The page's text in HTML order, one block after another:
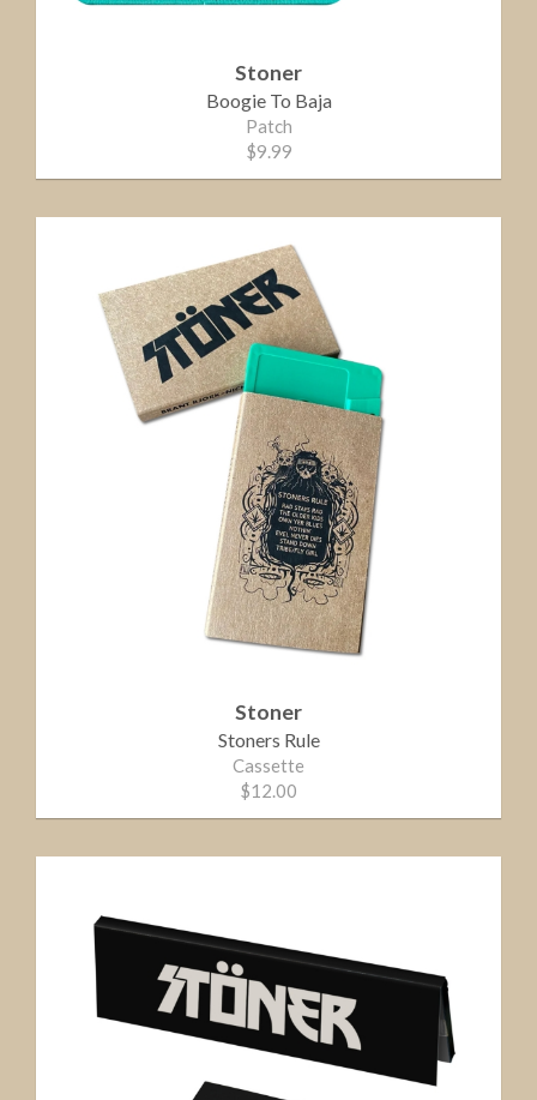
Stoner
Boogie To Baja
Patch
$9.99
Stoner
Stoners Rule
Cassette
$12.00